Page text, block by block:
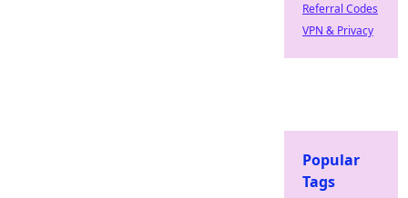
Referral Codes
VPN & Privacy
Popular
Tags